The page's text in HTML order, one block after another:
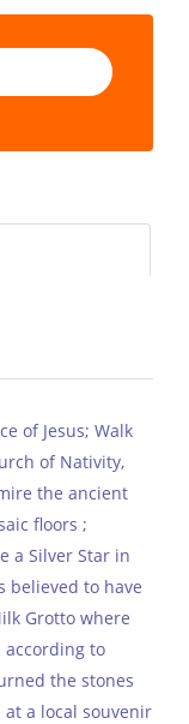
of Jesus; Walk
of Nativity,
the ancient
floors ;
a Silver Star in
believed to have
Grotto where
according to
the stones
a local souvenir